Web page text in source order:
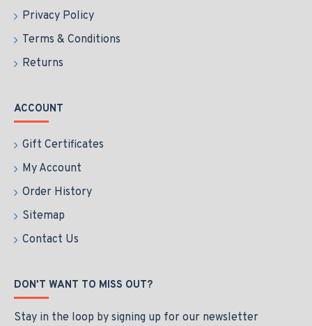
Privacy Policy
Terms & Conditions
Returns
ACCOUNT
Gift Certificates
My Account
Order History
Sitemap
Contact Us
DON'T WANT TO MISS OUT?
Stay in the loop by signing up for our newsletter